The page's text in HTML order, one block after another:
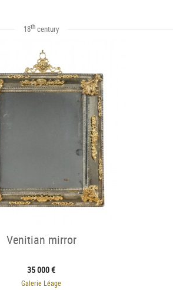
18th century
Venitian mirror
35 000 €
Galerie Léage